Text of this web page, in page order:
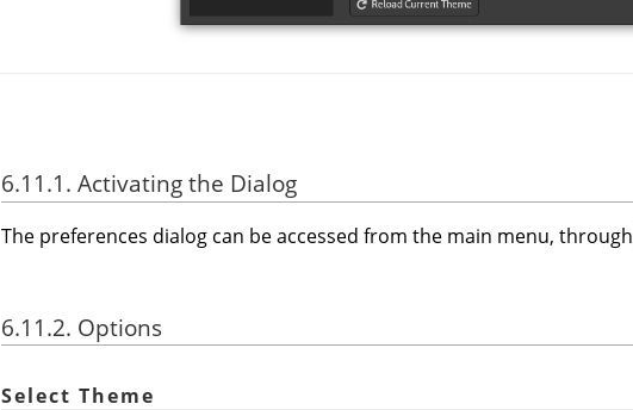
6.11.1. Activating the Dialog
The preferences dialog can be accessed from the main menu, through
6.11.2. Options
Select Theme